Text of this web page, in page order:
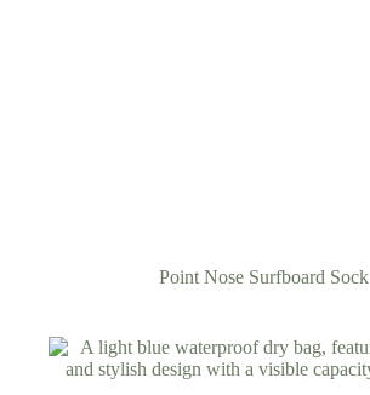
Point Nose Surfboard Sock